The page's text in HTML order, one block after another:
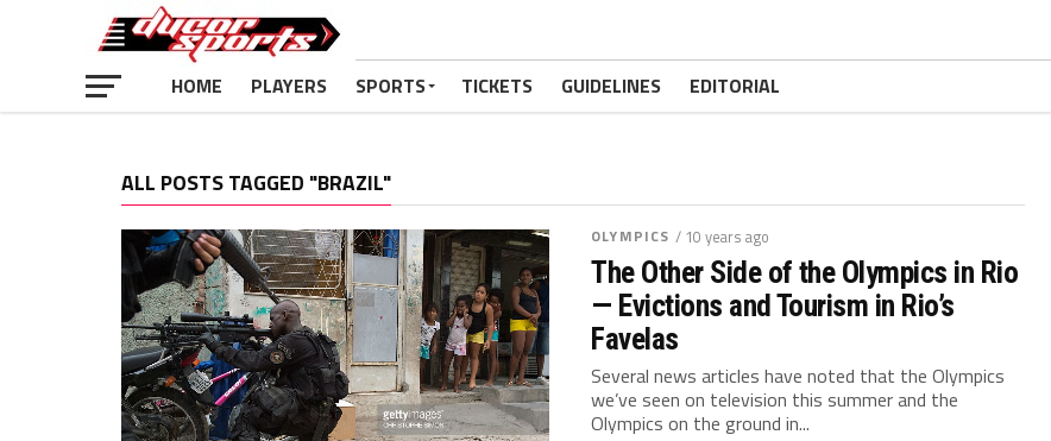
HOME PLAYERS SPORTS TICKETS GUIDELINES EDITORIAL
ALL POSTS TAGGED "BRAZIL"
OLYMPICS / 10 years ago
The Other Side of the Olympics in Rio
— Evictions and Tourism in Rio’s
Favelas
Several news articles have noted that the Olympics
we’ve seen on television this summer and the
Olympics on the ground in...